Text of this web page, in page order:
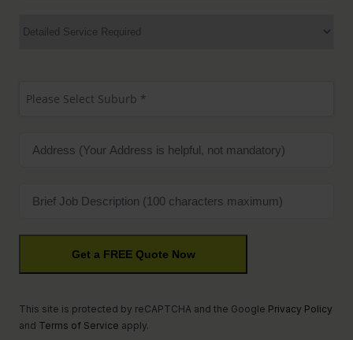
Services
Suburb (Required)
Please Select Suburb *
Address
Brief
Description
Get a FREE Quote Now
This site is protected by reCAPTCHA and the Google Privacy Policy
and Terms of Service apply.